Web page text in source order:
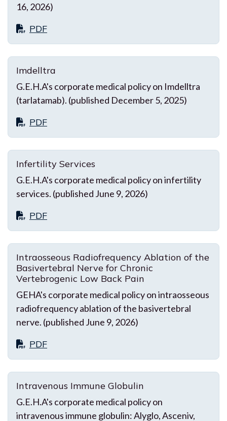
16, 2026)
PDF
Imdelltra
G.E.H.A's corporate medical policy on Imdelltra
(tarlatamab). (published December 5, 2025)
PDF
Infertility Services
G.E.H.A's corporate medical policy on infertility
services. (published June 9, 2026)
PDF
Intraosseous Radiofrequency Ablation of the
Basivertebral Nerve for Chronic
Vertebrogenic Low Back Pain
GEHA's corporate medical policy on intraosseous
radiofrequency ablation of the basivertebral
nerve. (published June 9, 2026)
PDF
Intravenous Immune Globulin
G.E.H.A's corporate medical policy on
intravenous immune globulin: Alyglo, Asceniv,